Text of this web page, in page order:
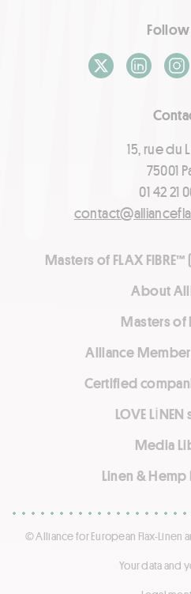
15, rue du
75001
01 42 21
Masters of FLAX
About
Masters of
Alliance
Certified
LOVE
Media
Linen & Hemp
Follow
X / TwitterLinkedIn
© Alliance for European Flax-Linen
Your data and